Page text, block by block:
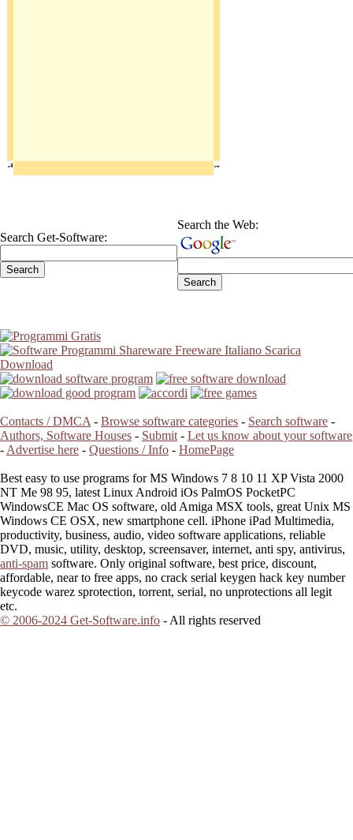
Search Get-Software:
Search the Web:
Contacts / DMCA - Browse software categories - Search software -
Authors, Software Houses - Submit - Let us know about your software
- Advertise here - Questions / Info - HomePage
Best easy to use programs for MS Windows 7 8 10 11 XP Vista 2000
NT Me 98 95, latest Linux Android iOs PalmOS PocketPC
WindowsCE Mac OS software, old Amiga MSX tools, great Unix MS
Windows CE OSX, new smartphone cell. iPhone iPad Multimedia,
productivity, business, audio, video software applications, reliable
DVD, music, utility, desktop, screensaver, internet, anti spy, antivirus,
anti-spam software. Only original software, best price, discount,
affordable, near to free apps, no crack serial keygen hack key number
keycode warez sprotection, torrent, serial, no unprotections all legit
etc.
© 2006-2024 Get-Software.info - All rights reserved